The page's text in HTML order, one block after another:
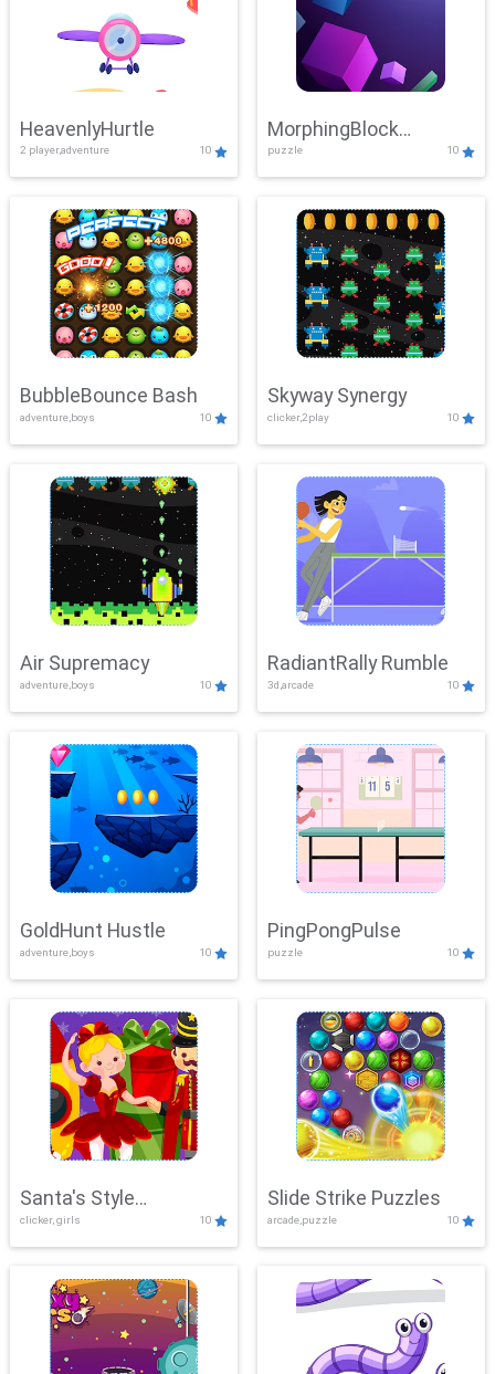
HeavenlyHurtle
2 player,adventure 10
MorphingBlock
Mayhem
puzzle 10
BubbleBounce Bash
adventure,boys 10
Skyway Synergy
clicker,2play 10
Air Supremacy
adventure,boys 10
RadiantRally Rumble
3d,arcade 10
GoldHunt Hustle
adventure,boys 10
PingPongPulse
puzzle 10
Santa's Style
Showdown
clicker, girls 10
Slide Strike Puzzles
arcade,puzzle 10